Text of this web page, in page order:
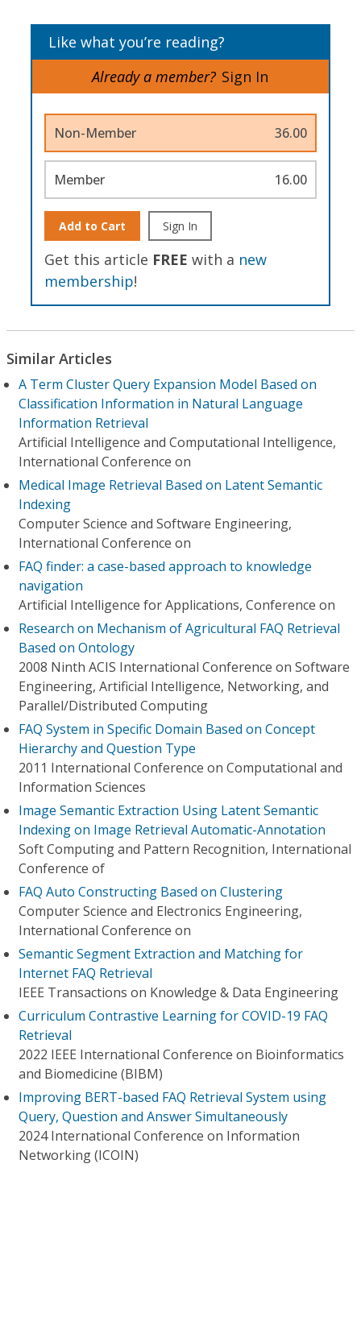
Like what you’re reading?
Already a member? Sign In
Non-Member 36.00
Member 16.00
Add to Cart Sign In
Get this article FREE with a new
membership!
Similar Articles
A Term Cluster Query Expansion Model Based on
Classification Information in Natural Language
Information Retrieval
Artificial Intelligence and Computational Intelligence,
International Conference on
Medical Image Retrieval Based on Latent Semantic
Indexing
Computer Science and Software Engineering,
International Conference on
FAQ finder: a case-based approach to knowledge
navigation
Artificial Intelligence for Applications, Conference on
Research on Mechanism of Agricultural FAQ Retrieval
Based on Ontology
2008 Ninth ACIS International Conference on Software
Engineering, Artificial Intelligence, Networking, and
Parallel/Distributed Computing
FAQ System in Specific Domain Based on Concept
Hierarchy and Question Type
2011 International Conference on Computational and
Information Sciences
Image Semantic Extraction Using Latent Semantic
Indexing on Image Retrieval Automatic-Annotation
Soft Computing and Pattern Recognition, International
Conference of
FAQ Auto Constructing Based on Clustering
Computer Science and Electronics Engineering,
International Conference on
Semantic Segment Extraction and Matching for
Internet FAQ Retrieval
IEEE Transactions on Knowledge & Data Engineering
Curriculum Contrastive Learning for COVID-19 FAQ
Retrieval
2022 IEEE International Conference on Bioinformatics
and Biomedicine (BIBM)
Improving BERT-based FAQ Retrieval System using
Query, Question and Answer Simultaneously
2024 International Conference on Information
Networking (ICOIN)